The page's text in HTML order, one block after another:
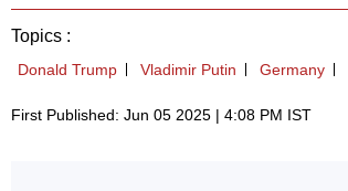
Topics :
Donald Trump Vladimir Putin Germany
First Published: Jun 05 2025 | 4:08 PM IST